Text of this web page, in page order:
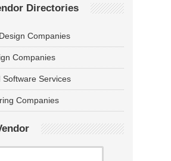
Directories
Companies
Companies
Software Services
Companies